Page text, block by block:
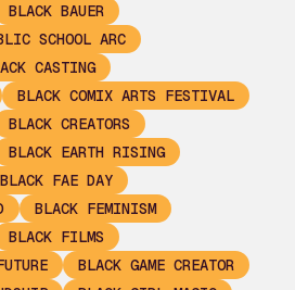
BLACK BAUER
SCHOOL ARC
CASTING
BLACK COMIX ARTS FESTIVAL
BLACK CREATORS
BLACK EARTH RISING
BLACK FAE DAY
BLACK FEMINISM
BLACK FILMS
BLACK GAME CREATOR